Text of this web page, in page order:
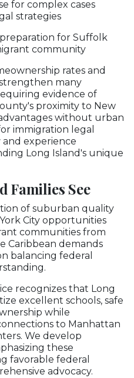
for complex cases
strategies
for Suffolk
community
rates and
many
evidence of
proximity to New
without urban
immigration legal
and experience
Long Island's unique
Families See
of suburban quality
City opportunities
communities from
Caribbean demands
balancing federal
recognizes that Long
excellent schools, safe
while
to Manhattan
We develop
these
favorable federal
advocacy.